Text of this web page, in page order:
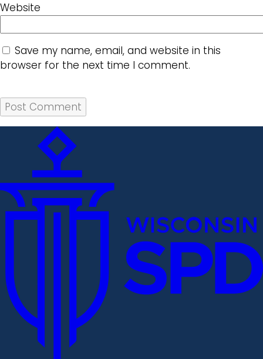
Website
Save my name, email, and website in this
browser for the next time I comment.